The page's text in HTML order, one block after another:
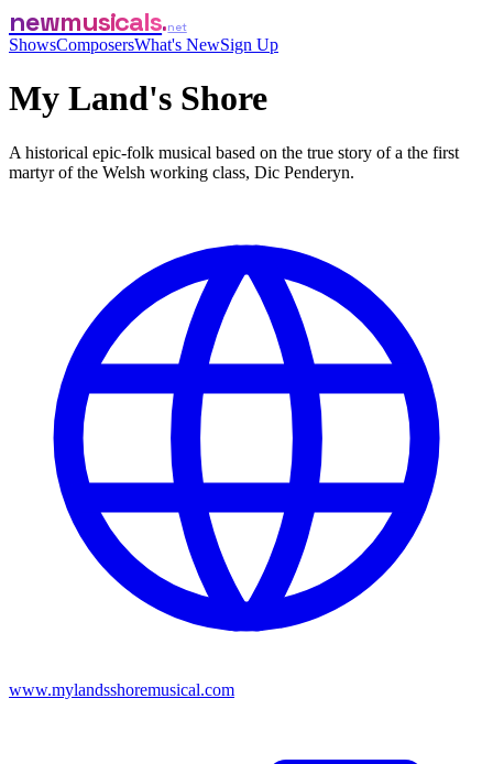
newmusicals net
ShowsComposersWhat's NewSign Up
My Land's Shore
A historical epic-folk musical based on the true story of a the first
martyr of the Welsh working class, Dic Penderyn.
www.mylandsshoremusical.com